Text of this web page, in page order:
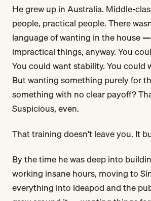
He grew up in Australia. Middle-
people, practical people. There
language of wanting in the house
impractical things, anyway. You
You could want stability. You could
But wanting something purely for
something with no clear payoff?
Suspicious, even.
That training doesn't leave you. It
By the time he was deep into
working insane hours, moving to
everything into Ideapod and the